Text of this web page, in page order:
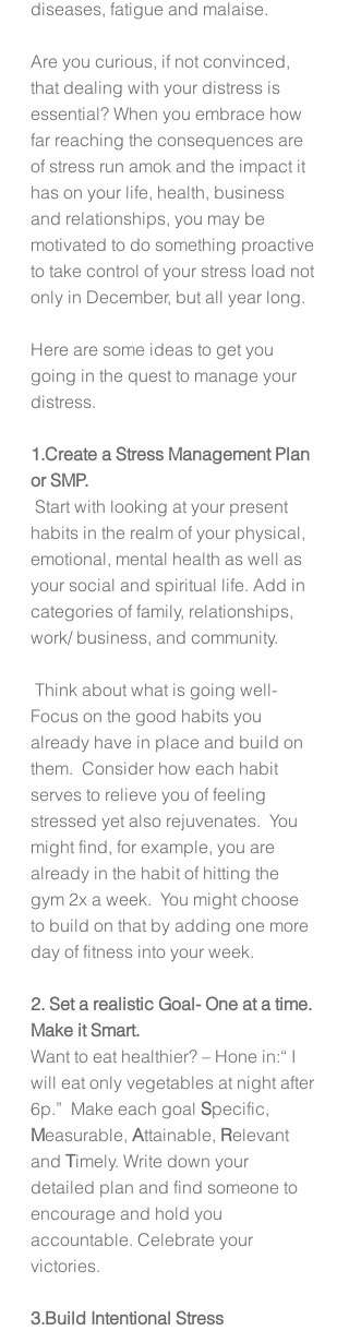
diseases, fatigue and malaise.
Are you curious, if not convinced,
that dealing with your distress is
essential? When you embrace how
far reaching the consequences are
of stress run amok and the impact it
has on your life, health, business
and relationships, you may be
motivated to do something proactive
to take control of your stress load not
only in December, but all year long.
Here are some ideas to get you
going in the quest to manage your
distress.
1.Create a Stress Management Plan
or SMP.
habits in the realm of your physical,
emotional, mental health as well as
your social and spiritual life. Add in
categories of family, relationships,
work/ business, and community.
Focus on the good habits you
already have in place and build on
them.  Consider how each habit
serves to relieve you of feeling
stressed yet also rejuvenates.  You
might find, for example, you are
already in the habit of hitting the
gym 2x a week.  You might choose
to build on that by adding one more
day of fitness into your week.
2. Set a realistic Goal- One at a time.
Make it Smart.
Want to eat healthier? – Hone in:“ I
will eat only vegetables at night after
6p.”  Make each goal Specific,
Measurable, Attainable, Relevant
and Timely. Write down your
detailed plan and find someone to
encourage and hold you
accountable. Celebrate your
victories.
3.Build Intentional Stress